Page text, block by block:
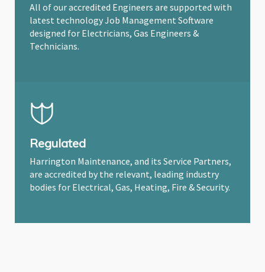
All of our accredited Engineers are supported with
latest technology Job Management Software
designed for Electricians, Gas Engineers &
Technicians.
Regulated
Harrington Maintenance, and its Service Partners,
are accredited by the relevant, leading industry
bodies for Electrical, Gas, Heating, Fire & Security.